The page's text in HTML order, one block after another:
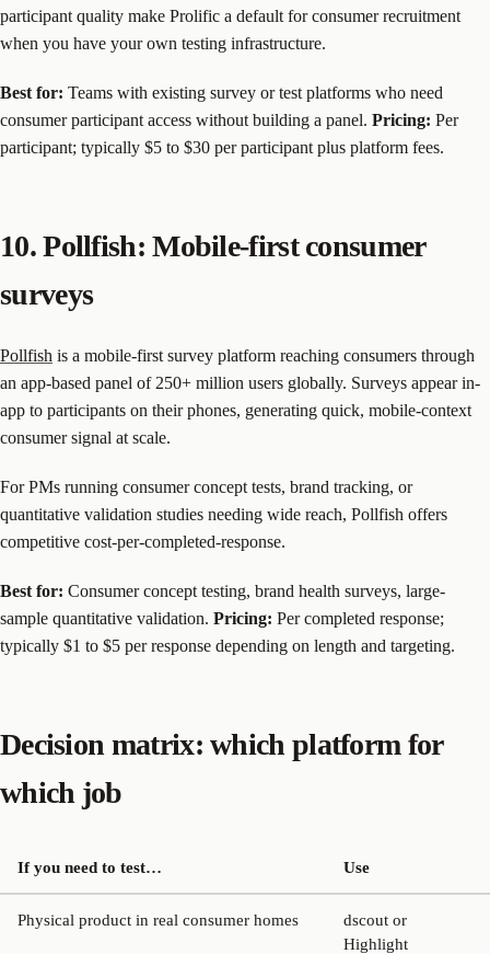
participant quality make Prolific a default for consumer recruitment
when you have your own testing infrastructure.
Best for: Teams with existing survey or test platforms who need
consumer participant access without building a panel. Pricing: Per
participant; typically $5 to $30 per participant plus platform fees.
10. Pollfish: Mobile-first consumer
surveys
Pollfish is a mobile-first survey platform reaching consumers through
an app-based panel of 250+ million users globally. Surveys appear in-
app to participants on their phones, generating quick, mobile-context
consumer signal at scale.
For PMs running consumer concept tests, brand tracking, or
quantitative validation studies needing wide reach, Pollfish offers
competitive cost-per-completed-response.
Best for: Consumer concept testing, brand health surveys, large-
sample quantitative validation. Pricing: Per completed response;
typically $1 to $5 per response depending on length and targeting.
Decision matrix: which platform for
which job
If you need to test… Use
Physical product in real consumer homes
dscout or
Highlight